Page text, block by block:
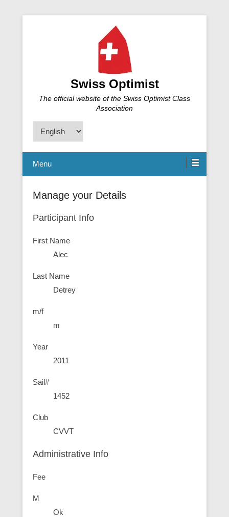
Swiss Optimist
The official website of the Swiss Optimist Class
Association
Choose
a
language
Menu
Manage your Details
Participant Info
First Name
Alec
Last Name
Detrey
m/f
m
Year
2011
Sail#
1452
Club
CVVT
Administrative Info
Fee
M
Ok